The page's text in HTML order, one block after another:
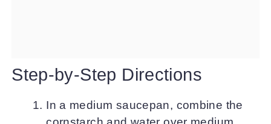
Step-by-Step Directions
In a medium saucepan, combine the